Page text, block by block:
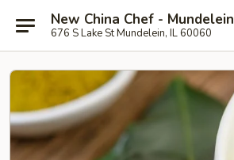
New China Chef - Mundelein
676 S Lake St Mundelein, IL 60060